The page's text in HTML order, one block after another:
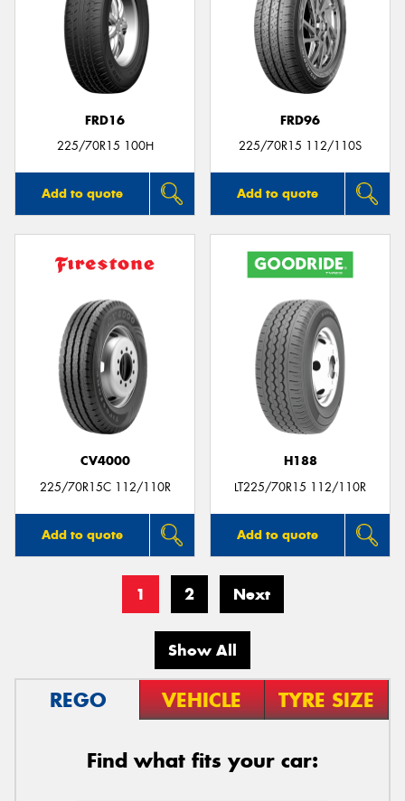
FRD16
225/70R15 100H
Add to quote
FRD96
225/70R15 112/110S
Add to quote
CV4000
225/70R15C 112/110R
Add to quote
H188
LT225/70R15 112/110R
Add to quote
1 2 Next
Show All
REGO VEHICLE TYRE SIZE
Find what fits your car: